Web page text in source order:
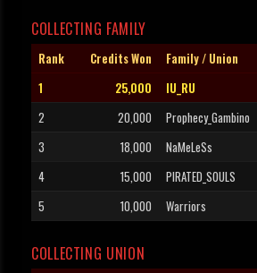
COLLECTING FAMILY
Rank Credits Won Family / Union
1
25,000 IU_RU
2
20,000 Prophecy_Gambino
3
18,000 NaMeLeSs
4
15,000 PIRATED_SOULS
5
10,000 Warriors
COLLECTING UNION